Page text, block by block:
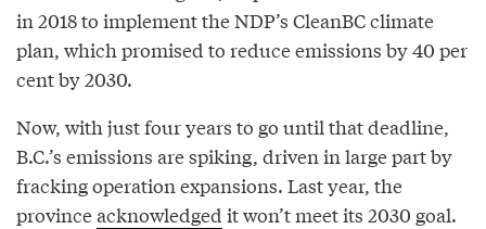
in 2018 to implement the NDP’s CleanBC climate
plan, which promised to reduce emissions by 40 per
cent by 2030.
Now, with just four years to go until that deadline,
B.C.’s emissions are spiking, driven in large part by
fracking operation expansions. Last year, the
provinceacknowledged it won’t meet its 2030 goal.